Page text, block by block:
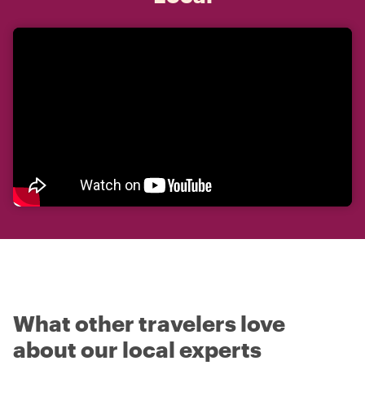
What other travelers love
about our local experts